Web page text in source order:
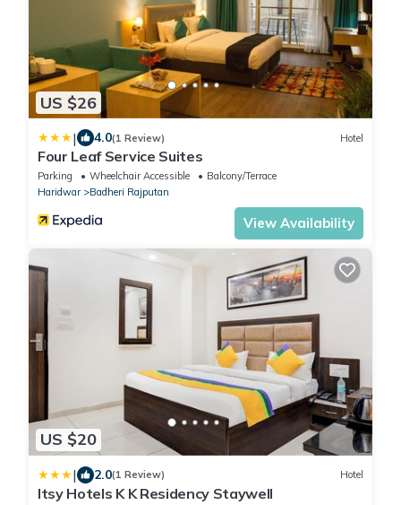
US $26
| 4.0(1 Review) Hotel
Four Leaf Service Suites
Parking Wheelchair Accessible
Balcony/Terrace
Haridwar
Badheri Rajputan
View Availability
US $20
| 2.0(1 Review) Hotel
Itsy Hotels K K Residency Staywell